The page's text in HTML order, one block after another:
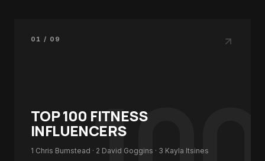
01 / 09
TOP 100 FITNESS
INFLUENCERS
1 Chris Bumstead · 2 David Goggins · 3 Kayla Itsines